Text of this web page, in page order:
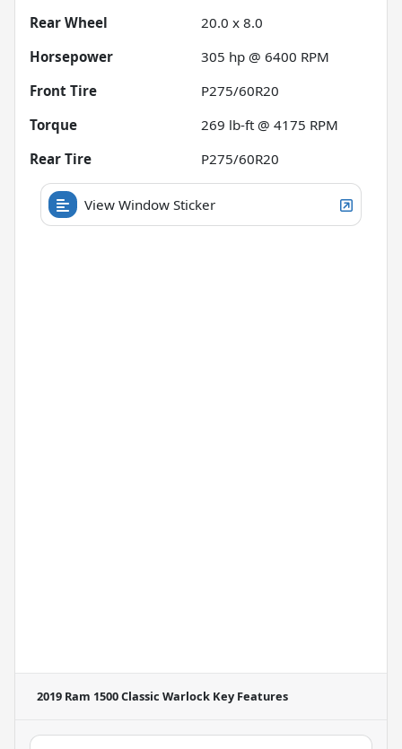
Rear Wheel
20.0 x 8.0
Horsepower
305 hp @ 6400 RPM
Front Tire
P275/60R20
Torque
269 lb-ft @ 4175 RPM
Rear Tire
P275/60R20
View Window Sticker
2019 Ram 1500 Classic Warlock Key Features